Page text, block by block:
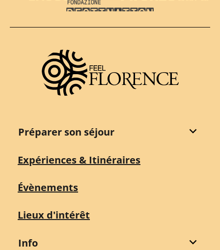
Destination Florence
Préparer son séjour
Expériences & Itinéraires
Évènements
Lieux d'intérêt
Info